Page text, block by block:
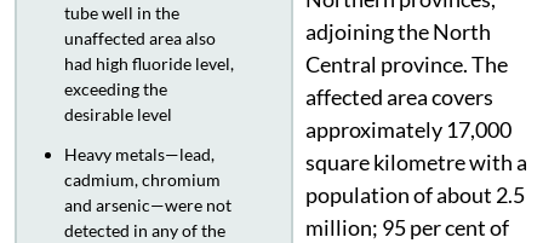
tube well in the
unaffected area also
had high fluoride level,
exceeding the
desirable level
Heavy metals—lead,
cadmium, chromium
and arsenic—were not
detected in any of the
adjoining the North
Central province. The
affected area covers
approximately 17,000
square kilometre with a
population of about 2.5
million; 95 per cent of